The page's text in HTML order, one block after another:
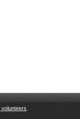
volunteers.